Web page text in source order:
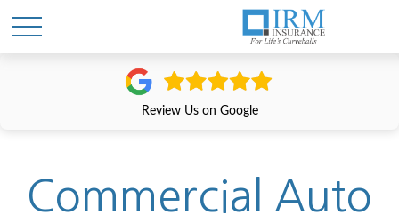
Review Us on Google
Commercial Auto